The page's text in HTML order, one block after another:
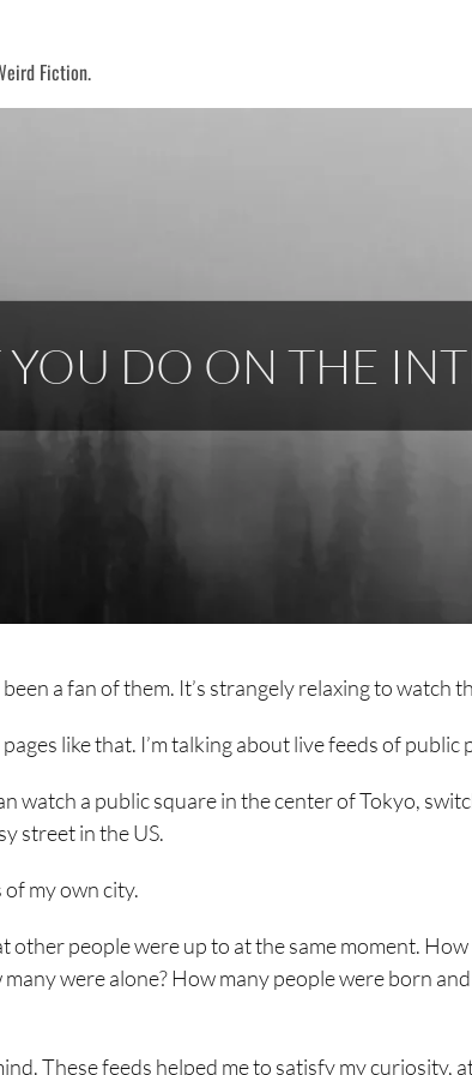
Fiction.
DO ON THE
a fan of them. It’s strangely relaxing to watch
like that. I’m talking about live feeds of public
watch a public square in the center of Tokyo,
street in the US.
my own city.
people were up to at the same moment.
were alone? How many people were born
These feeds helped me to satisfy my curiosity,